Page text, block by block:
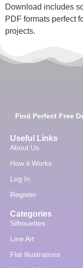
Download includes
PDF formats perfect
projects.
Find Perfect Free
Useful Links
About Us
How it Works
Log In
Register
Categories
Silhouettes
Line Art
Flat Illustrations